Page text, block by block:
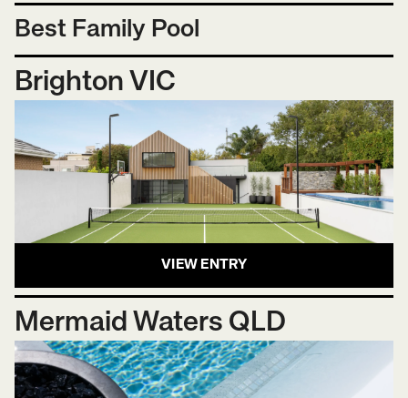
Best Family Pool
Brighton VIC
VIEW ENTRY
Mermaid Waters QLD